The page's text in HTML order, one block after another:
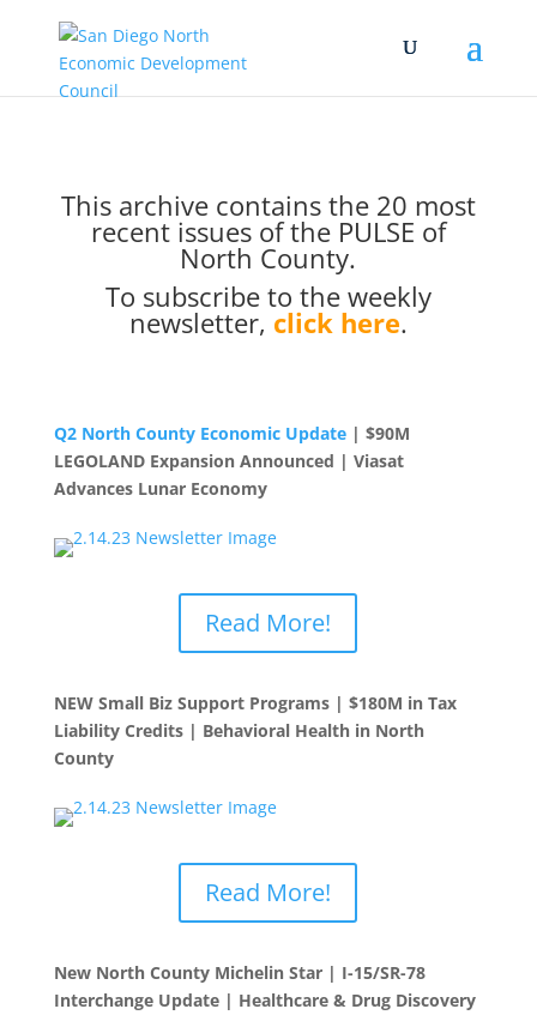
This archive contains the 20 most
recent issues of the PULSE of
North County.
To subscribe to the weekly
newsletter, click here.
Q2 North County Economic Update| $90M
LEGOLAND Expansion Announced | Viasat
Advances Lunar Economy
Read More!
NEW Small Biz Support Programs | $180M in Tax
Liability Credits | Behavioral Health in North
County
Read More!
New North County Michelin Star | I-15/SR-78
Interchange Update | Healthcare & Drug Discovery